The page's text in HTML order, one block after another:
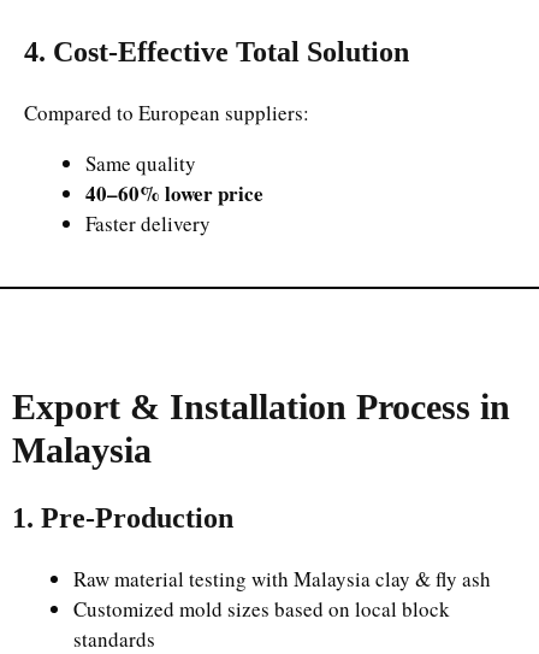
4. Cost-Effective Total Solution
Compared to European suppliers:
Same quality
40–60% lower price
Faster delivery
Export & Installation Process in
Malaysia
1. Pre-Production
Raw material testing with Malaysia clay & fly ash
Customized mold sizes based on local block
standards